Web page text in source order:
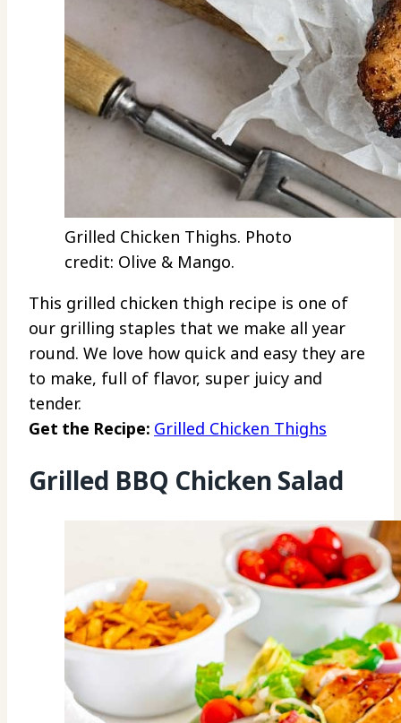
Grilled Chicken Thighs. Photo
credit: Olive & Mango.
This grilled chicken thigh recipe is one of
our grilling staples that we make all year
round. We love how quick and easy they are
to make, full of flavor, super juicy and
tender.
Get the Recipe: Grilled Chicken Thighs
Grilled BBQ Chicken Salad